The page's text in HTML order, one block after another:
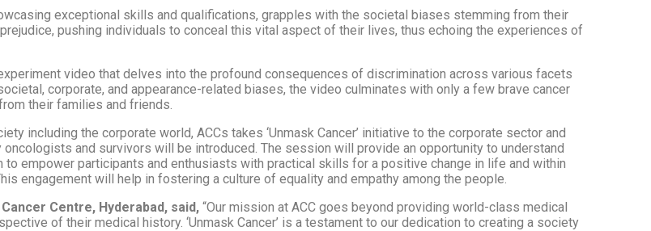
exceptional skills and qualifications, grapples with the societal biases stemming from their
pushing individuals to conceal this vital aspect of their lives, thus echoing the experiences of
video that delves into the profound consequences of discrimination across various facets
corporate, and appearance-related biases, the video culminates with only a few brave cancer
their families and friends.
including the corporate world, ACCs takes ‘Unmask Cancer’ initiative to the corporate sector and
and survivors will be introduced. The session will provide an opportunity to understand
to empower participants and enthusiasts with practical skills for a positive change in life and within
engagement will help in fostering a culture of equality and empathy among the people.
Centre, Hyderabad, said, “Our mission at ACC goes beyond providing world-class medical
of their medical history. ‘Unmask Cancer’ is a testament to our dedication to creating a society